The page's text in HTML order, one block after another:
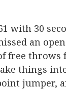
with 30
an
free throws
things
jumper,